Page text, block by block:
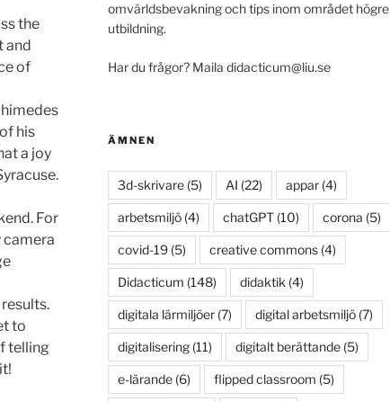
the
and
of
his
a joy
For
camera
to
telling
omvärldsbevakning och tips inom området högre
utbildning.
Har du frågor? Maila didacticum@liu.se
ÄMNEN
3d-skrivare(5) AI (22) appar(4)
arbetsmiljö(4) chatGPT(10) corona (5)
covid-19(5) creative commons(4)
Didacticum (148) didaktik (4)
digitala lärmiljöer(7) digital arbetsmiljö(7)
digitalisering(11) digitalt berättande(5)
e-lärande(6) flipped classroom (5)